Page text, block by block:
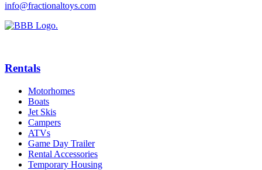
info@fractionaltoys.com
Rentals
Motorhomes
Boats
Jet Skis
Campers
ATVs
Game Day Trailer
Rental Accessories
Temporary Housing